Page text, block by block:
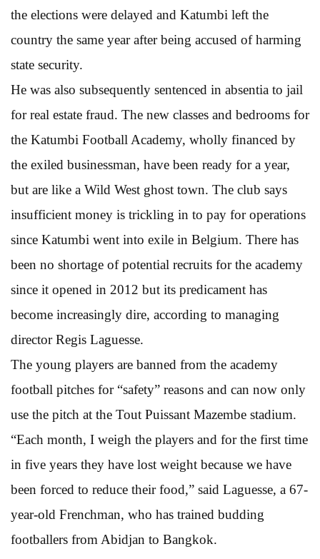
the elections were delayed and Katumbi left the
country the same year after being accused of harming
state security.
He was also subsequently sentenced in absentia to jail
for real estate fraud. The new classes and bedrooms for
the Katumbi Football Academy, wholly financed by
the exiled businessman, have been ready for a year,
but are like a Wild West ghost town. The club says
insufficient money is trickling in to pay for operations
since Katumbi went into exile in Belgium. There has
been no shortage of potential recruits for the academy
since it opened in 2012 but its predicament has
become increasingly dire, according to managing
director Regis Laguesse.
The young players are banned from the academy
football pitches for “safety” reasons and can now only
use the pitch at the Tout Puissant Mazembe stadium.
“Each month, I weigh the players and for the first time
in five years they have lost weight because we have
been forced to reduce their food,” said Laguesse, a 67-
year-old Frenchman, who has trained budding
footballers from Abidjan to Bangkok.